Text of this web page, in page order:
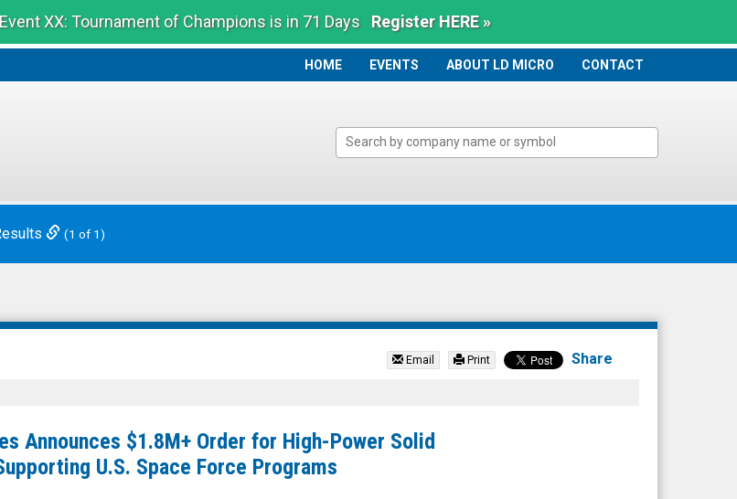
XX: Tournament of Champions is in 71 Days Register HERE »
HOME
HOME EVENTS ABOUT LD MICRO CONTACT
(1 of 1)
Email Print Share
Announces $1.8M+ Order for High-Power Solid
U.S. Space Force Programs